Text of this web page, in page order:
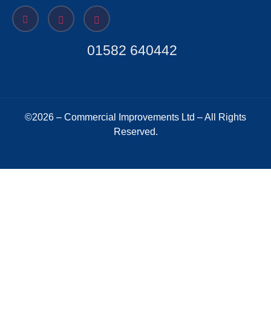
01582 640442
©2026 – Commercial Improvements Ltd – All Rights
Reserved.